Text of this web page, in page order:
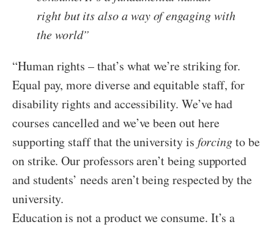
right but its also a way of engaging with
the world”
“Human rights – that’s what we’re striking for.
Equal pay, more diverse and equitable staff, for
disability rights and accessibility. We’ve had
courses cancelled and we’ve been out here
supporting staff that the university is forcingto be
on strike. Our professors aren’t being supported
and students’ needs aren’t being respected by the
university.
Education is not a product we consume. It’s a